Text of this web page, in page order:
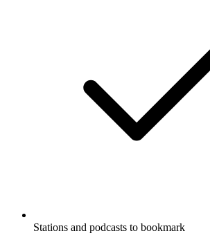
Stations and podcasts to bookmark